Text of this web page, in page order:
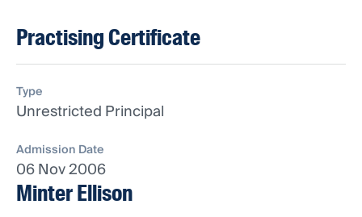
Practising Certificate
Type
Unrestricted Principal
Admission Date
06 Nov 2006
Minter Ellison